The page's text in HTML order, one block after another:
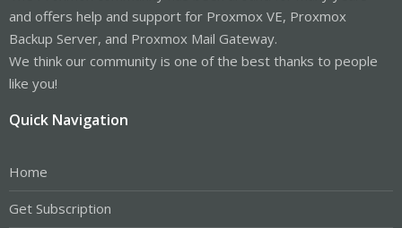
and offers help and support for Proxmox VE, Proxmox
Backup Server, and Proxmox Mail Gateway.
We think our community is one of the best thanks to people
like you!
Quick Navigation
Home
Get Subscription